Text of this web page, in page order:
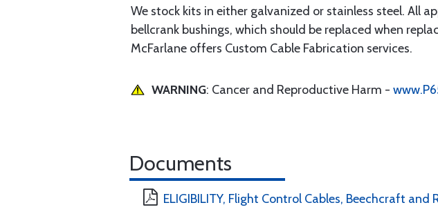
We stock kits in either galvanized or stainless steel. All
bellcrank bushings, which should be replaced when
McFarlane offers Custom Cable Fabrication services.
WARNING: Cancer and Reproductive Harm -
Documents
ELIGIBILITY, Flight Control Cables, Beechcraft and